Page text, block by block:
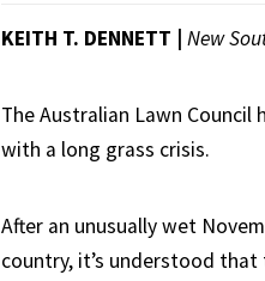
KEITH T. DENNETT | New
The Australian Lawn
with a long grass crisis.
After an unusually wet
country, it’s understood